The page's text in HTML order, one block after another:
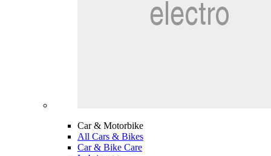
Car & Motorbike
All Cars & Bikes
Car & Bike Care